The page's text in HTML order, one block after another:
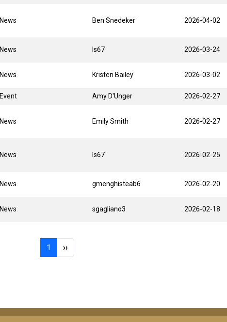
News Ben Snedeker 2026-04-02
News ls67 2026-03-24
News Kristen Bailey 2026-03-02
Event Amy D'Unger 2026-02-27
News Emily Smith 2026-02-27
News ls67 2026-02-25
News gmenghisteab6 2026-02-20
News sgagliano3 2026-02-18
1 Page 1Next page
››